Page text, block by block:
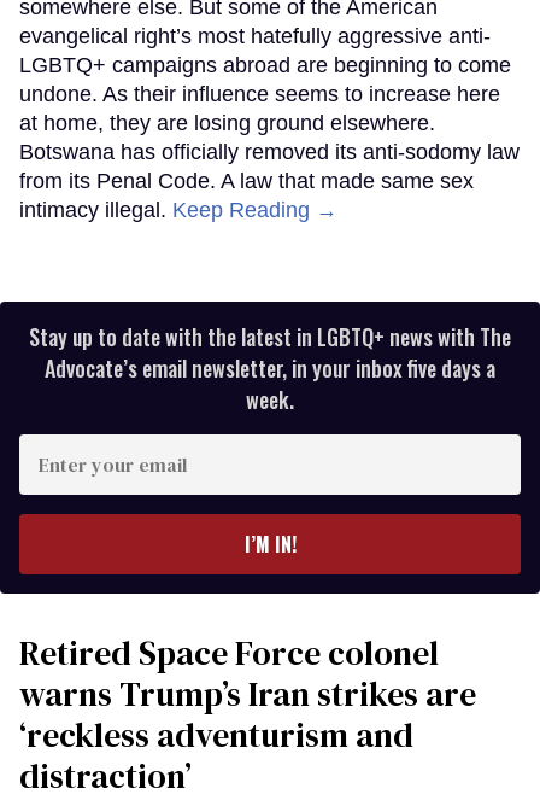
somewhere else. But some of the American
evangelical right’s most hatefully aggressive anti-
LGBTQ+ campaigns abroad are beginning to come
undone. As their influence seems to increase here
at home, they are losing ground elsewhere.
Botswana has officially removed its anti-sodomy law
from its Penal Code. A law that made same sex
intimacy illegal. Keep Reading →
Stay up to date with the latest in LGBTQ+ news with The
Advocate’s email newsletter, in your inbox five days a
week.
your
I’M IN!
Retired Space Force colonel
warns Trump’s Iran strikes are
‘reckless adventurism and
distraction’